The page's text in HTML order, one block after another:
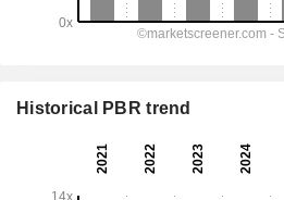
Historical PBR trend